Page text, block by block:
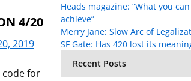
4/20
2019
code for
Heads magazine: “What you
achieve”
Merry Jane: Slow Arc of
SF Gate: Has 420 lost its
Recent Posts